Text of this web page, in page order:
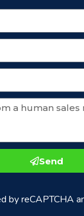
Send
by reCAPTCHA